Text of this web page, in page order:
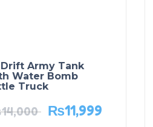
Drift Army Tank
Water Bomb
Truck
14,000 ₨11,999